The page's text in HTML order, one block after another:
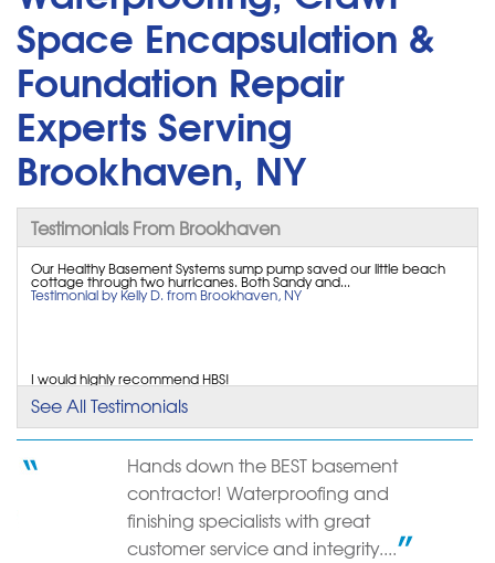
Space Encapsulation &
Foundation Repair
Experts Serving
Brookhaven, NY
Testimonials From Brookhaven
Our Healthy Basement Systems sump pump saved our little beach
cottage through two hurricanes. Both Sandy and...
Testimonial by Kelly D. from Brookhaven, NY
I would highly recommend HBS!
Testimonial by Benoit B. from Brookhaven, NY
See All Testimonials
Hands down the BEST basement
contractor! Waterproofing and
finishing specialists with great
customer service and integrity....